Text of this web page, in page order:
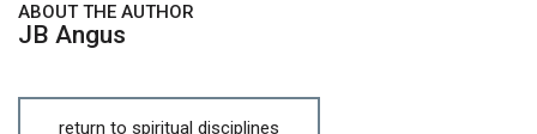
ABOUT THE AUTHOR
JB Angus
return to spiritual disciplines